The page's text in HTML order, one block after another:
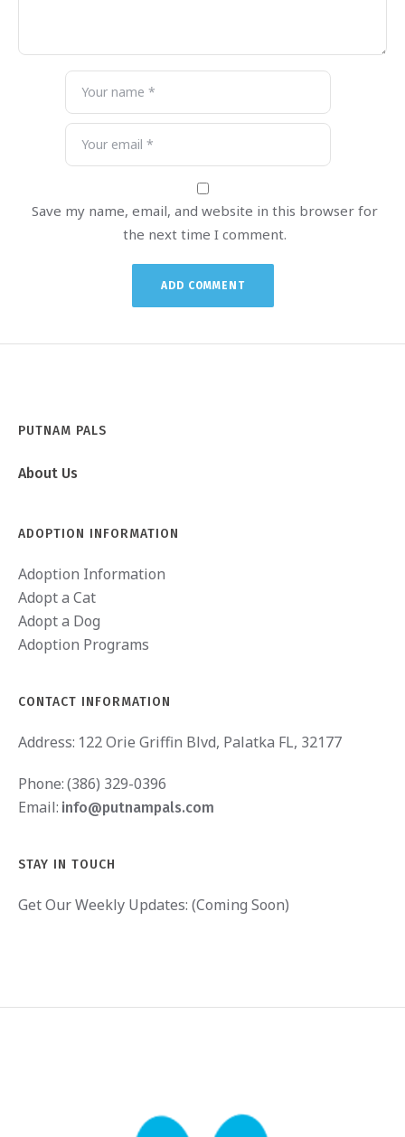
Save my name, email, and website in this browser for
the next time I comment.
PUTNAM PALS
About Us
ADOPTION INFORMATION
Adoption Information
Adopt a Cat
Adopt a Dog
Adoption Programs
CONTACT INFORMATION
Address: 122 Orie Griffin Blvd, Palatka FL, 32177
Phone:(386) 329-0396
Email: info@putnampals.com
STAY IN TOUCH
Get Our Weekly Updates: (Coming Soon)